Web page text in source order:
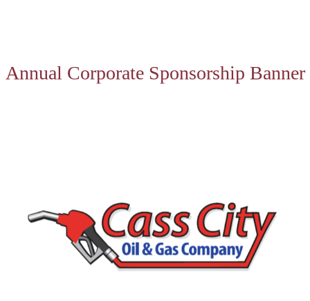
Annual Corporate Sponsorship Banner